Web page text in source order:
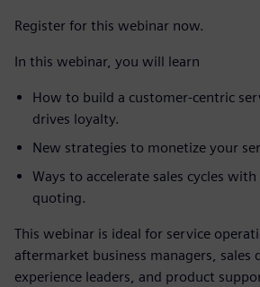
Register for this webinar now.
In this webinar, you will learn
How to build a customer-centric
drives loyalty.
New strategies to monetize your
Ways to accelerate sales cycles
quoting.
This webinar is ideal for service
aftermarket business managers, sales
experience leaders, and product